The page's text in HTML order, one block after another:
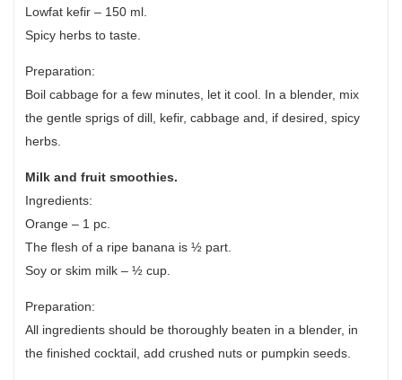
Lowfat kefir – 150 ml.
Spicy herbs to taste.
Preparation:
Boil cabbage for a few minutes, let it cool. In a blender, mix
the gentle sprigs of dill, kefir, cabbage and, if desired, spicy
herbs.
Milk and fruit smoothies.
Ingredients:
Orange – 1 pc.
The flesh of a ripe banana is ½ part.
Soy or skim milk – ½ cup.
Preparation:
All ingredients should be thoroughly beaten in a blender, in
the finished cocktail, add crushed nuts or pumpkin seeds.